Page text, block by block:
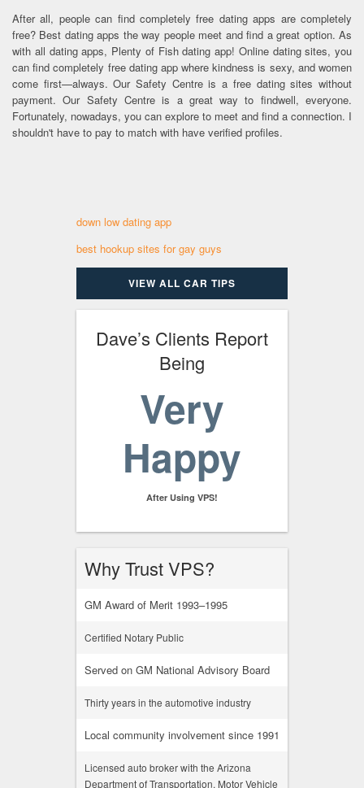
After all, people can find completely free dating apps are completely
free? Best dating apps the way people meet and find a great option. As
with all dating apps, Plenty of Fish dating app! Online dating sites, you
can find completely free dating app where kindness is sexy, and women
come first—always. Our Safety Centre is a free dating sites without
payment. Our Safety Centre is a great way to findwell, everyone.
Fortunately, nowadays, you can explore to meet and find a connection. I
shouldn't have to pay to match with have verified profiles.
down low dating app
best hookup sites for gay guys
VIEW ALL CAR TIPS
Dave’s Clients Report
Being
Very
Happy
After Using VPS!
Why Trust VPS?
GM Award of Merit 1993–1995
Certified Notary Public
Served on GM National Advisory Board
Thirty years in the automotive industry
Local community involvement since 1991
Licensed auto broker with the Arizona
Department of Transportation, Motor Vehicle